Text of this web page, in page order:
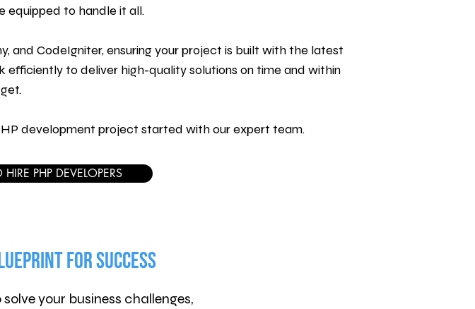
equipped to handle it all.
and CodeIgniter, ensuring your project is built with the latest
to deliver high-quality solutions on time and within
development project started with our expert team.
PHP DEVELOPERS
for Success
your business challenges,